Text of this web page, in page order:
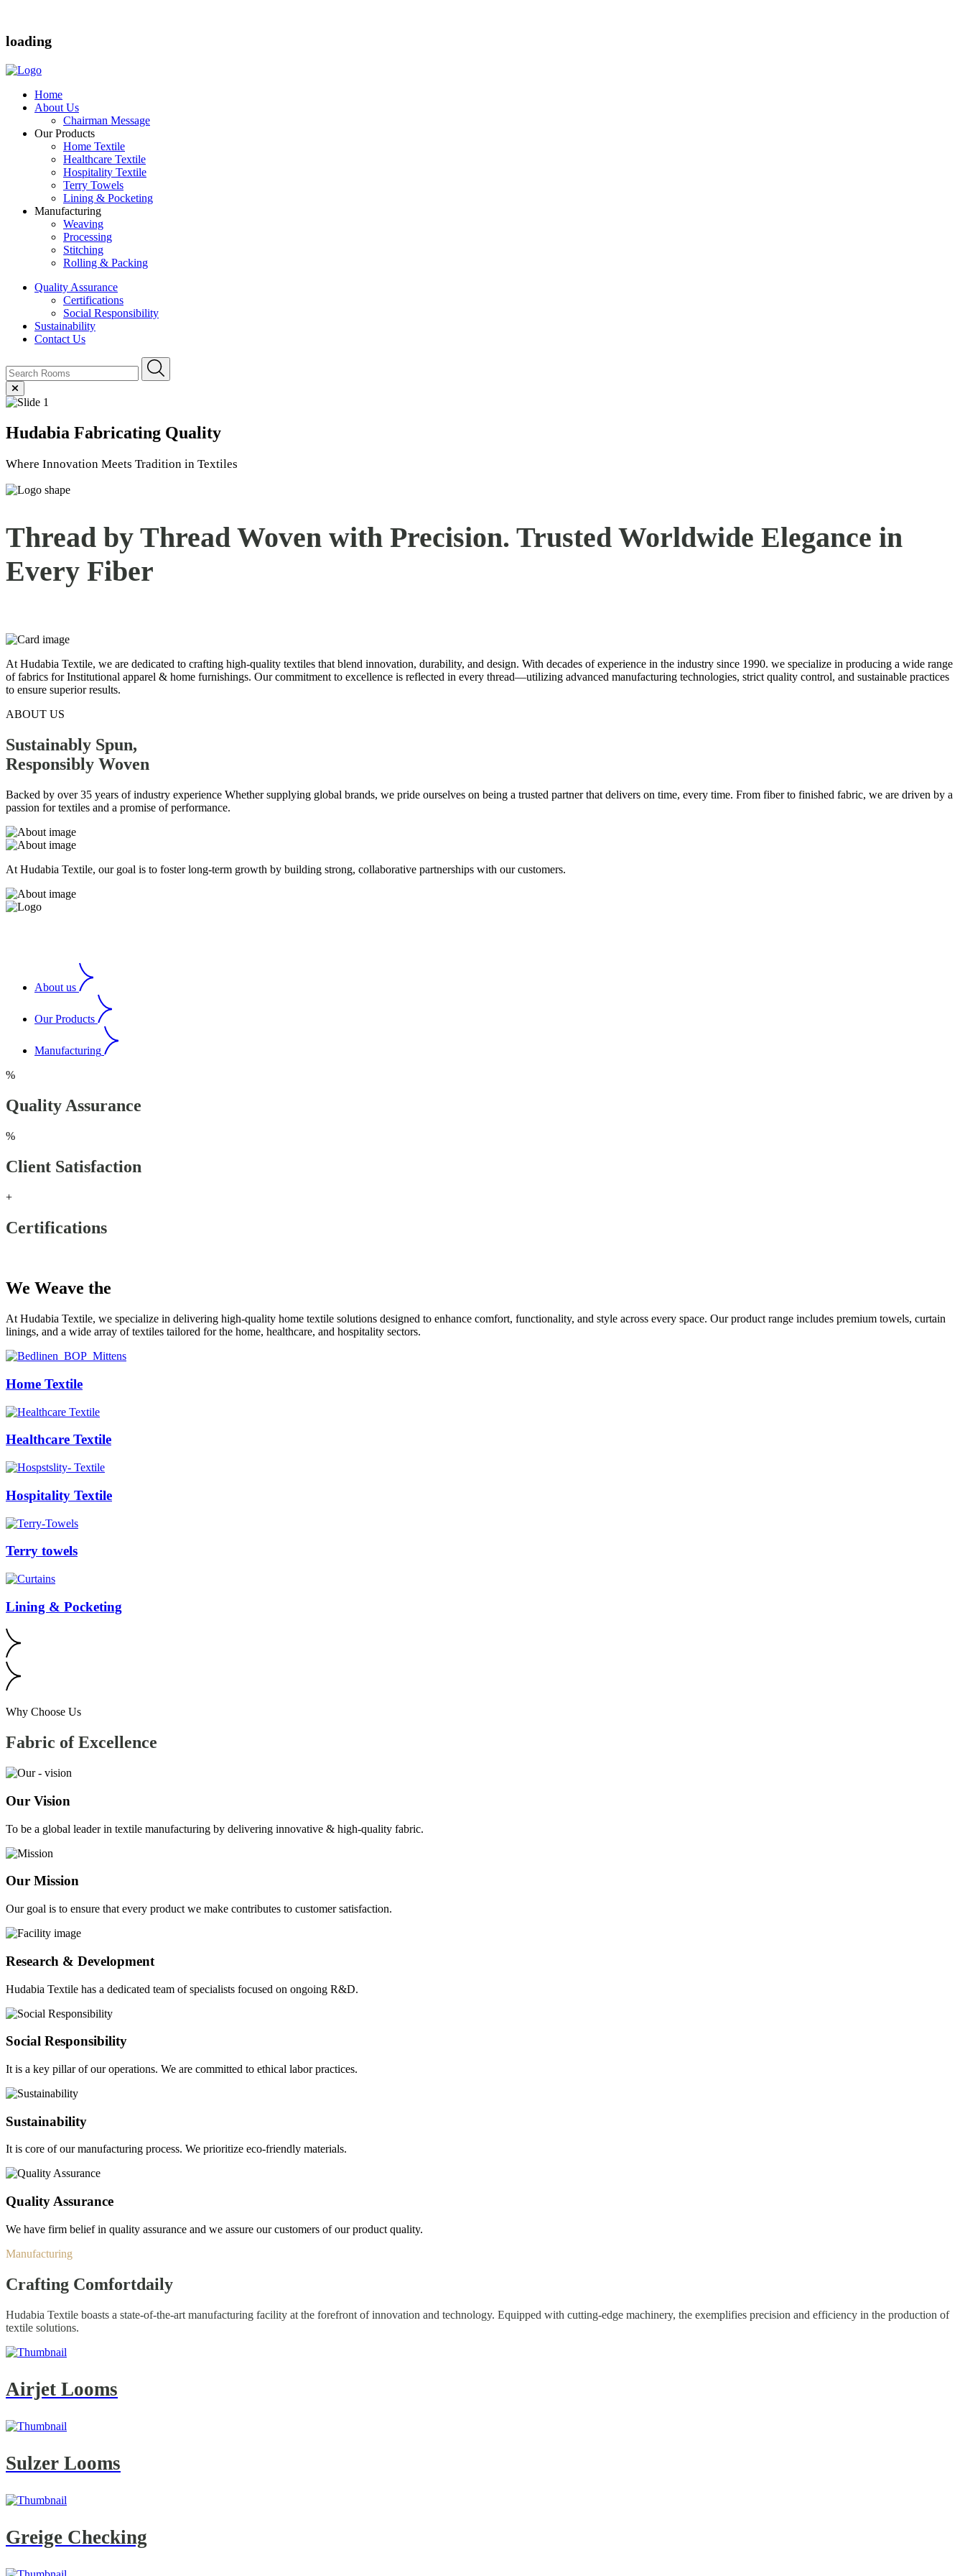
loading
Home
About Us
Chairman Message
Our Products
Home Textile
Healthcare Textile
Hospitality Textile
Terry Towels
Lining & Pocketing
Manufacturing
Weaving
Processing
Stitching
Rolling & Packing
Quality Assurance
Certifications
Social Responsibility
Sustainability
Contact Us
Hudabia Fabricating Quality
Where Innovation Meets Tradition in Textiles
Thread by Thread Woven with Precision. Trusted Worldwide Elegance in
Every Fiber
At Hudabia Textile, we are dedicated to crafting high-quality textiles that blend innovation, durability, and design. With decades of experience in the industry since 1990. we specialize in producing a wide range
of fabrics for Institutional apparel & home furnishings. Our commitment to excellence is reflected in every thread—utilizing advanced manufacturing technologies, strict quality control, and sustainable practices
to ensure superior results.
ABOUT US
Sustainably Spun,
Responsibly Woven
Backed by over 35 years of industry experience Whether supplying global brands, we pride ourselves on being a trusted partner that delivers on time, every time. From fiber to finished fabric, we are driven by a
passion for textiles and a promise of performance.
At Hudabia Textile, our goal is to foster long-term growth by building strong, collaborative partnerships with our customers.
About us
Our Products
Manufacturing
%
Quality Assurance
%
Client Satisfaction
+
Certifications
We Weave the
At Hudabia Textile, we specialize in delivering high-quality home textile solutions designed to enhance comfort, functionality, and style across every space. Our product range includes premium towels, curtain
linings, and a wide array of textiles tailored for the home, healthcare, and hospitality sectors.
Home Textile
Healthcare Textile
Hospitality Textile
Terry towels
Lining & Pocketing
Why Choose Us
Fabric ofExcellence
Our Vision
To be a global leader in textile manufacturing by delivering innovative & high-quality fabric.
Our Mission
Our goal is to ensure that every product we make contributes to customer satisfaction.
Research & Development
Hudabia Textile has a dedicated team of specialists focused on ongoing R&D.
Social Responsibility
It is a key pillar of our operations. We are committed to ethical labor practices.
Sustainability
It is core of our manufacturing process. We prioritize eco-friendly materials.
Quality Assurance
We have firm belief in quality assurance and we assure our customers of our product quality.
Manufacturing
Crafting Comfortdaily
Hudabia Textile boasts a state-of-the-art manufacturing facility at the forefront of innovation and technology. Equipped with cutting-edge machinery, the exemplifies precision and efficiency in the production of
textile solutions.
Airjet Looms
Sulzer Looms
Greige Checking